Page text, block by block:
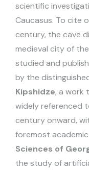
scientific
Caucasus. To cite
century, the cave
medieval city of
studied and
by the
Kipshidze, a work
widely referenced
century onward,
foremost
Sciences of
the study of